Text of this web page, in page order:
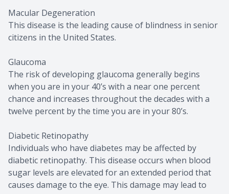
Macular Degeneration
This disease is the leading cause of blindness in senior
citizens in the United States.
Glaucoma
The risk of developing glaucoma generally begins
when you are in your 40’s with a near one percent
chance and increases throughout the decades with a
twelve percent by the time you are in your 80’s.
Diabetic Retinopathy
Individuals who have diabetes may be affected by
diabetic retinopathy. This disease occurs when blood
sugar levels are elevated for an extended period that
causes damage to the eye. This damage may lead to